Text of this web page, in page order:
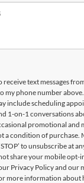
receive text messages
my phone number
include scheduling
1-on-1 conversations
promotional and
a condition of purchase.
to unsubscribe at
share your mobile
Privacy Policy and our
more information about